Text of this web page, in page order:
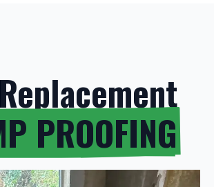
PROOFING